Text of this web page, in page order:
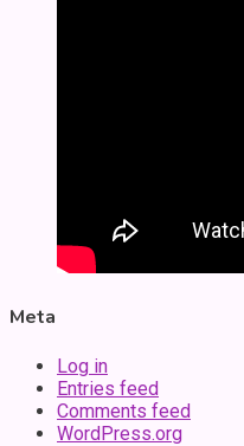
Meta
Log in
Entries feed
Comments feed
WordPress.org